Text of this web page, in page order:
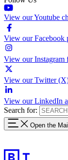
View our Youtube
View our Facebook
View our Instagram
View our Twitter
View our LinkedIn
Search for:
Open the